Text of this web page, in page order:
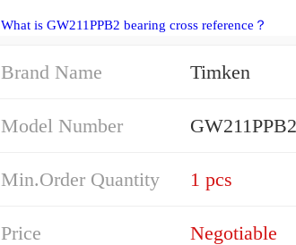
What is GW211PPB2 bearing cross reference？
Brand Name Timken
Model Number GW211PPB2
Min.Order Quantity 1 pcs
Price Negotiable